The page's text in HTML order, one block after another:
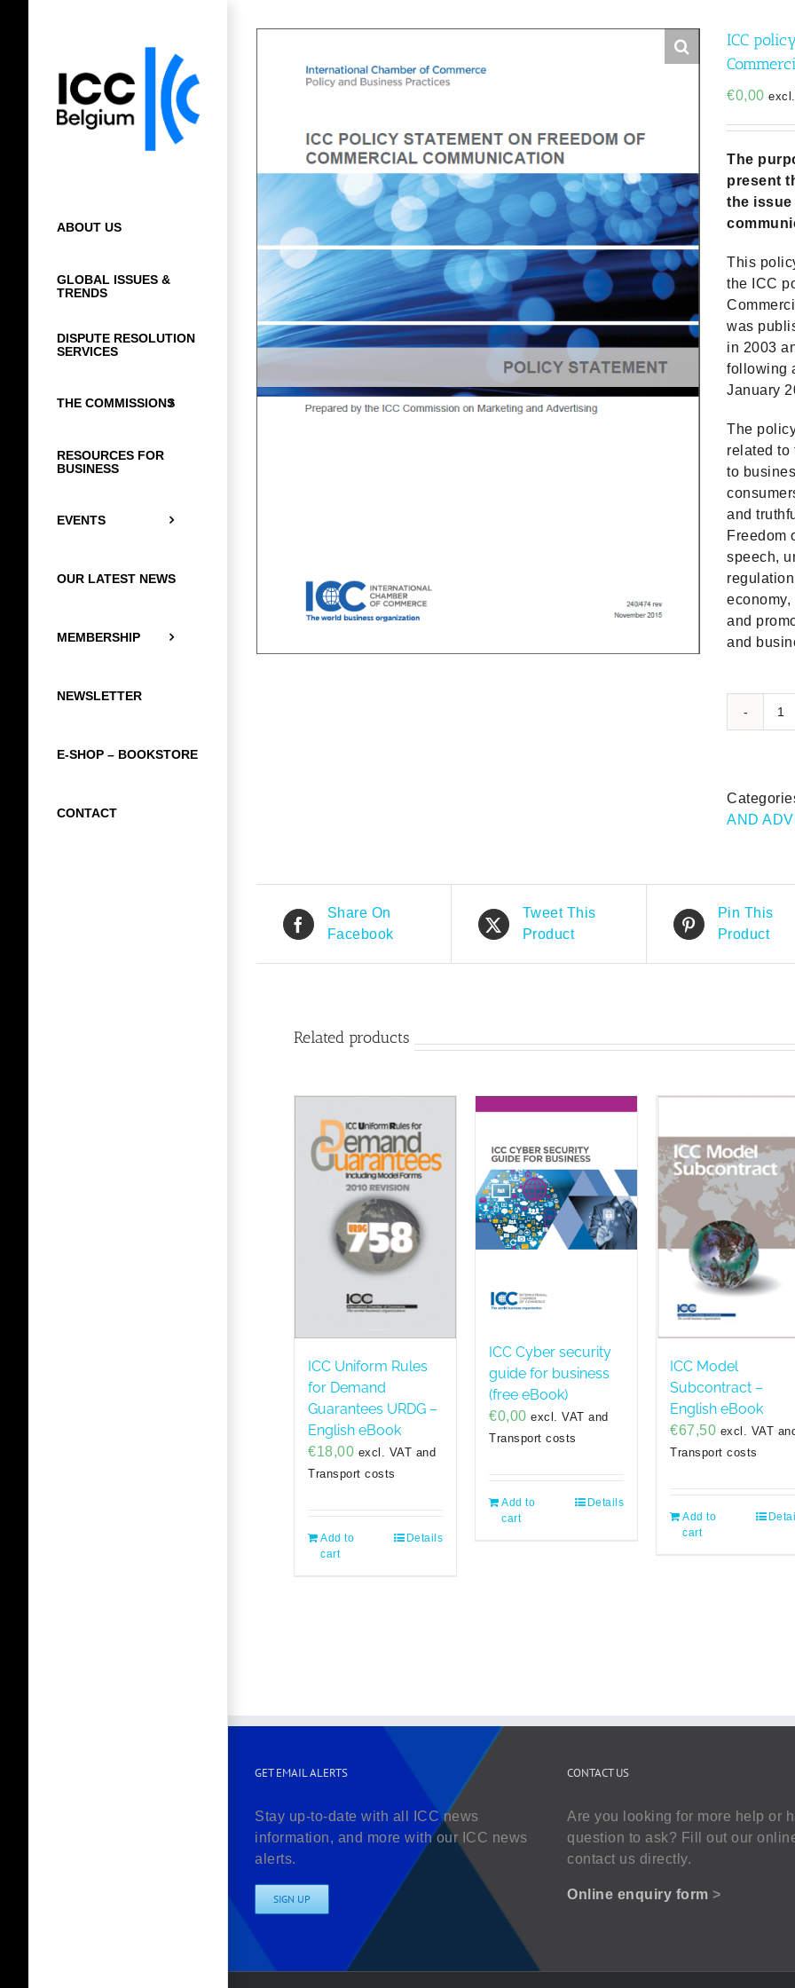
ABOUT US
GLOBAL ISSUES &
TRENDS
DISPUTE RESOLUTION
SERVICES
THE COMMISSIONS
RESOURCES FOR
BUSINESS
EVENTS
OUR LATEST NEWS
MEMBERSHIP
NEWSLETTER
E-SHOP – BOOKSTORE
CONTACT
ICC
€0,00
The
present
the issue
This
the ICC
was
in 2003
following
January
The
related to
to
and
Freedom
speech,
and
and
of
AND
Share On
Facebook
Tweet This
Product
Pin This
Product
Related products
ICC Uniform Rules
for Demand
Guarantees URDG –
English eBook
€18,00 excl. VAT and
Transport costs
Add to
cart
Details
ICC Cyber security
guide for business
(free eBook)
€0,00 excl. VAT and
Transport costs
Add to
cart
Details
ICC Model
Subcontract –
English eBook
€67,50 excl. VAT
Transport costs
Add to
cart
GET EMAIL ALERTS
Stay up-to-date with all ICC news
information, and more with our ICC news
alerts.
SIGN UP
CONTACT US
Are you looking for more help or
question to ask? Fill out our
contact us directly.
Online enquiry form >